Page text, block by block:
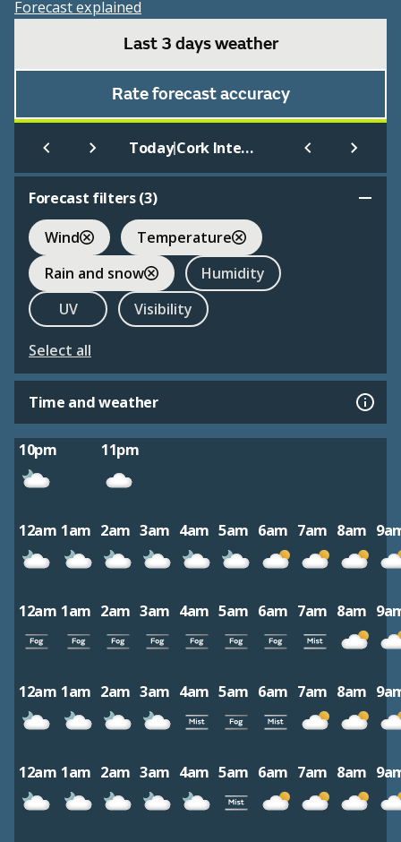
Forecast explained
Last 3 days weather
Rate forecast accuracy
Today| Cork International
Forecast filters (3)
Wind
Temperature
Rain and snow
Humidity
UV
Visibility
Select all
Time and weather
10pm 11pm
12am 1am 2am 3am 4am 5am 6am 7am 8am
12am 1am 2am 3am 4am 5am 6am 7am 8am
12am 1am 2am 3am 4am 5am 6am 7am 8am
12am 1am 2am 3am 4am 5am 6am 7am 8am